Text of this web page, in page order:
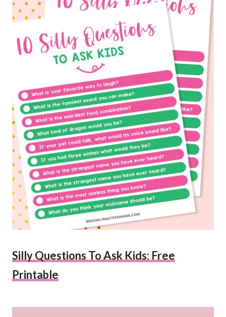
Silly Questions To Ask Kids: Free
Printable